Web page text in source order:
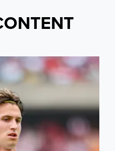
a good summer